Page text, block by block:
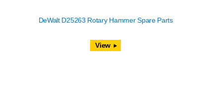
DeWalt D25263 Rotary Hammer Spare Parts
View